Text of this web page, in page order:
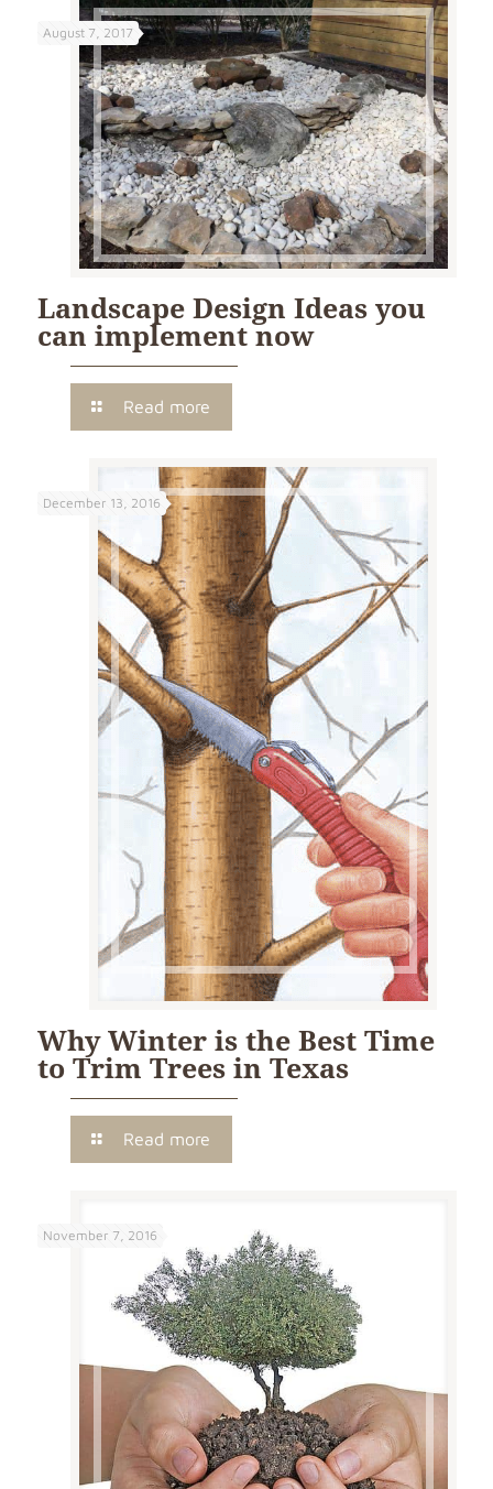
August 7, 2017
Landscape Design Ideas you
can implement now
Read more
December 13, 2016
Why Winter is the Best Time
to Trim Trees in Texas
Read more
November 7, 2016